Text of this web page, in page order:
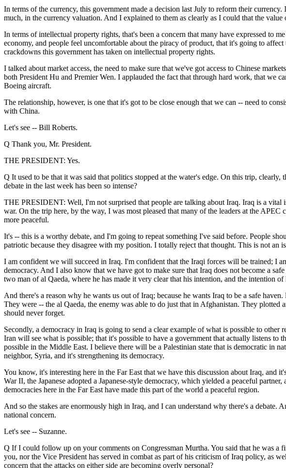
In terms of the currency, this government made a decision last July to reform their
much, in the currency valuation. And I explained to them as clearly as I could that the
In terms of intellectual property rights, that's been a concern that many have expressed to
economy, and people feel uncomfortable about the piracy of product, that it's going to
crackdowns this government has taken on intellectual property rights.
I talked about market access, the need to make sure that we've got access to Chinese
both President Hu and Premier Wen. I applauded the fact that through hard work, that we
Boeing aircraft.
The relationship, however, is one that it's got to be close enough that we can -- need to
with China.
Let's see -- Bill Roberts.
Q Thank you, Mr. President.
THE PRESIDENT: Yes.
Q It used to be that it was said that politics stopped at the water's edge. On this trip,
debate in the last week has been so intense?
THE PRESIDENT: Well, I'm not surprised that people are talking about Iraq. Iraq is a
war. On the trip here, by the way, I was most pleased that many of the leaders at the
more peaceful.
It's -- this is a worthy debate, and I'm going to repeat something I've said before. People
patriotic because they disagree with my position. I totally reject that thought. This is not
I am confident we will succeed in Iraq. I'm confident that the Iraqi forces will be trained; I
democracy. And I also know that we have got to make sure that Iraq does not become a
two man of al Qaeda, where he has made it very clear that his intention, and the intention
And there's a reason why he wants us out of Iraq; because he wants Iraq to be a safe
They were -- the al Qaeda, the enemy was able to do just that in Afghanistan. They
should never forget.
Secondly, a democracy in Iraq is going to send a clear example of what is possible to
Iran will see what is possible; that it's possible to have a government that actually listens to
possible in the Middle East. I believe there will be a Palestinian state that is democratic in
neighbor, Syria, and it's strengthening its democracy.
You know, it's interesting here in the Far East that we have this discussion about Iraq, and
War II, the Japanese adopted a Japanese-style democracy, which yielded a peaceful
democracies here in the Far East have made this part of the world a peaceful region.
And so the stakes are enormously high in Iraq, and I can understand why there's a debate.
national concern.
Let's see -- Suzanne.
Q If I could follow up on your comments on Congressman Murtha. You said that he was a
you, nor the Vice President has served in combat as part of his criticism of Iraq policy, as
concern that the attacks on either side are becoming overly personal?